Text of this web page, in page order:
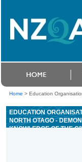
Home > Education
EDUCATION
NORTH OTAGO -
KNOWLEDGE OF THE